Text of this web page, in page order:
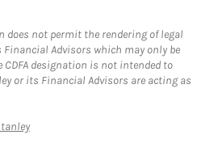
does not permit the rendering of legal
Advisors which may only be
CDFA designation is not intended to
or its Financial Advisors are acting as
Link Opens in New Tab